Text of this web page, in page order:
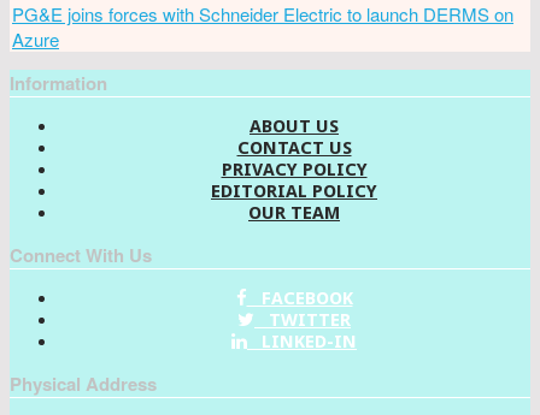
PG&E joins forces with Schneider Electric to launch DERMS on
Azure
Information
ABOUT US
CONTACT US
PRIVACY POLICY
EDITORIAL POLICY
OUR TEAM
Connect With Us
FACEBOOK
TWITTER
LINKED-IN
Physical Address